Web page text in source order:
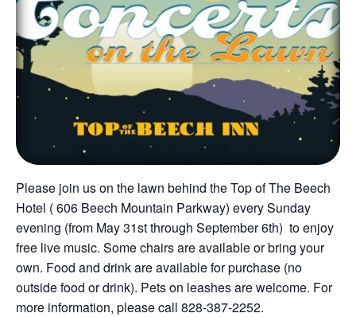
Please join us on the lawn behind the Top of The Beech
Hotel ( 606 Beech Mountain Parkway) every Sunday
evening (from May 31st through September 6th) to enjoy
free live music. Some chairs are available or bring your
own. Food and drink are available for purchase (no
outside food or drink). Pets on leashes are welcome. For
more information, please call 828-387-2252.